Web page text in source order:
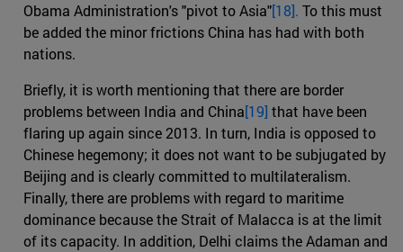
Obama Administration's "pivot to Asia"[18]. To this must
be added the minor frictions China has had with both
nations.
Briefly, it is worth mentioning that there are border
problems between India and China[19] that have been
flaring up again since 2013. In turn, India is opposed to
Chinese hegemony; it does not want to be subjugated by
Beijing and is clearly committed to multilateralism.
Finally, there are problems with regard to maritime
dominance because the Strait of Malacca is at the limit
of its capacity. In addition, Delhi claims the Adaman and